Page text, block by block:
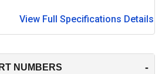
View Full Specifications Details
NUMBERS -